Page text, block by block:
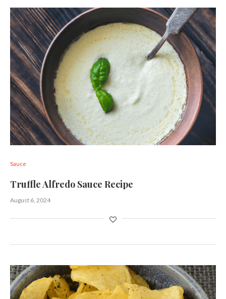
Sauce
Truffle Alfredo Sauce Recipe
August 6, 2024